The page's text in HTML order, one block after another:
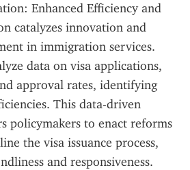
Enhanced Efficiency and
catalyzes innovation and
in immigration services.
data on visa applications,
approval rates, identifying
This data-driven
policymakers to enact reforms
the visa issuance process,
and responsiveness.